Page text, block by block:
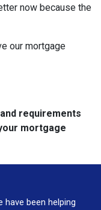
now because the
our mortgage
requirements
mortgage
have been helping